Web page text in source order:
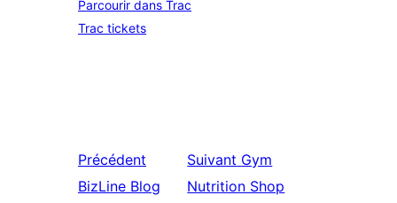
Parcourir dans Trac
Trac tickets
Précédent
BizLine Blog
Suivant Gym
Nutrition Shop